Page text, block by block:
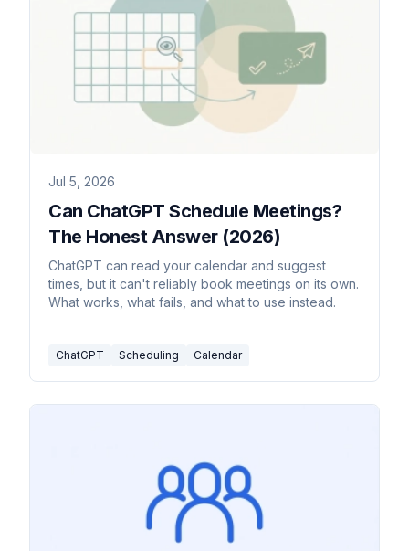
Jul 5, 2026
Can ChatGPT Schedule Meetings?
The Honest Answer (2026)
ChatGPT can read your calendar and suggest
times, but it can't reliably book meetings on its own.
What works, what fails, and what to use instead.
ChatGPT Scheduling Calendar